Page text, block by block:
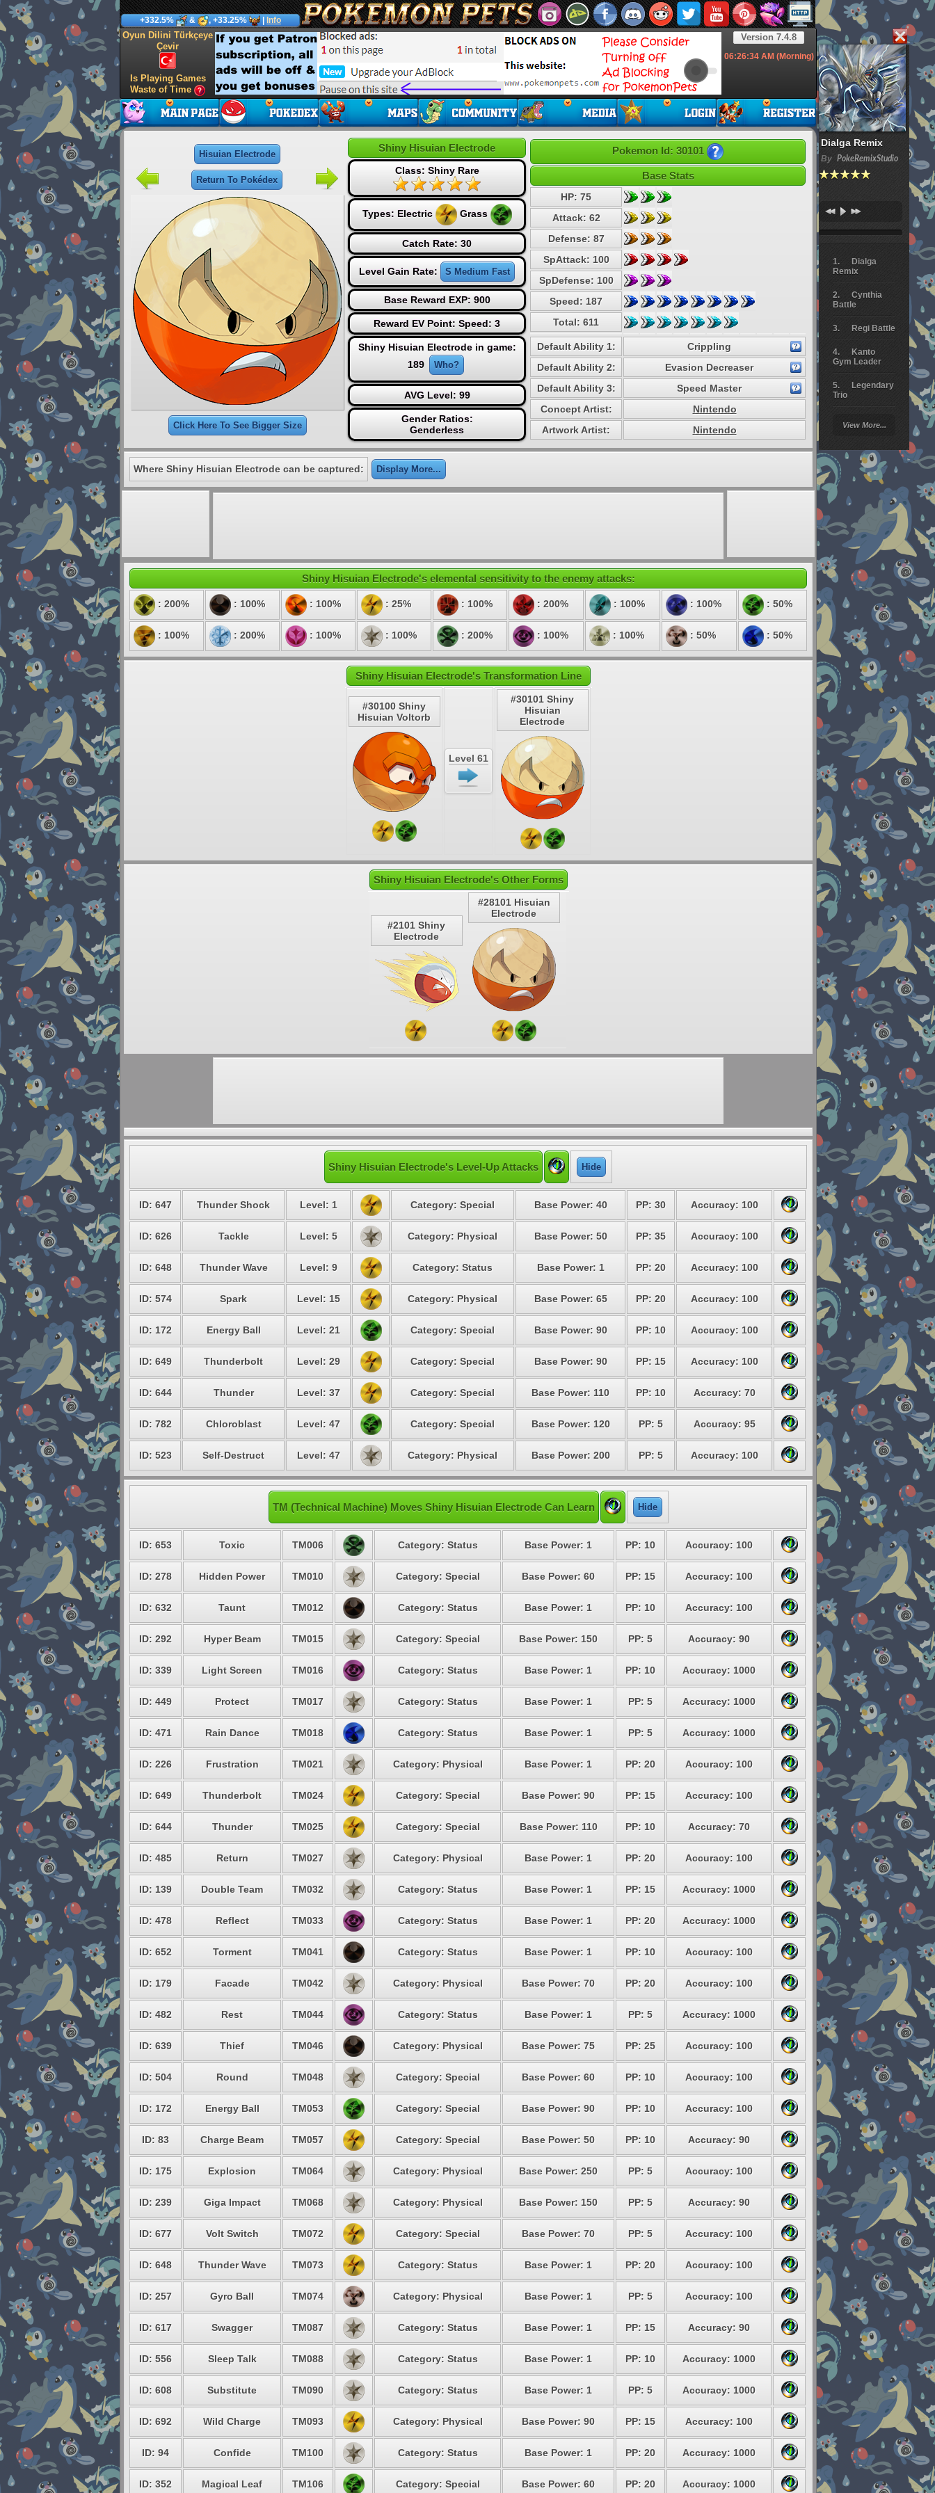
Dialga Remix
By PokeRemixStudio
Dialga
Remix
Cynthia
Battle
Regi Battle
Kanto
Gym Leader
Legendary
Trio
Battle
Giratina
Elite 4
Deoxys
Pokemon
Platinum
View More...
+332.5% & , +33.25% Info
Version 7.4.8
06:26:35AM (Morning)
Oyun Dilini Türkçeye
Çevir
Is Playing Games
Waste of Time
Hisuian Electrode
Return To Pokédex
Click Here To See Bigger Size
Shiny Hisuian Electrode
Class: Shiny Rare
Types: Electric Grass
Catch Rate: 30
Level Gain Rate: S Medium Fast
Base Reward EXP: 900
Reward EV Point: Speed: 3
Shiny Hisuian Electrode in game:
189
Who?
AVG Level: 99
Gender Ratios:
Genderless
Pokemon Id: 30101
Base Stats
HP: 75
Attack: 62
Defense: 87
SpAttack: 100
SpDefense: 100
Speed: 187
Total: 611
Default Ability 1:
Crippling
Default Ability 2:
Evasion Decreaser
Default Ability 3:
Speed Master
Concept Artist:
Nintendo
Artwork Artist:
Nintendo
Where Shiny Hisuian Electrode can be captured: Display More...
Shiny Hisuian Electrode's elemental sensitivity to the enemy attacks:
: 200% : 100% : 100% : 25% : 100% : 200% : 100% : 100% : 50%
: 100% : 200% : 100% : 100% : 200% : 100% : 100% : 50% : 50%
Shiny Hisuian Electrode's Transformation Line
#30100 Shiny
Hisuian Voltorb
Level 61
#30101 Shiny
Hisuian
Electrode
Shiny Hisuian Electrode's Other Forms
#2101 Shiny
Electrode
#28101 Hisuian
Electrode
Shiny Hisuian Electrode's Level-Up Attacks Hide
ID: 647 Thunder Shock Level: 1 Category: Special Base Power: 40 PP: 30 Accuracy: 100
ID: 626 Tackle Level: 5 Category: Physical Base Power: 50 PP: 35 Accuracy: 100
ID: 648 Thunder Wave Level: 9 Category: Status Base Power: 1 PP: 20 Accuracy: 100
ID: 574 Spark Level: 15 Category: Physical Base Power: 65 PP: 20 Accuracy: 100
ID: 172 Energy Ball Level: 21 Category: Special Base Power: 90 PP: 10 Accuracy: 100
ID: 649 Thunderbolt Level: 29 Category: Special Base Power: 90 PP: 15 Accuracy: 100
ID: 644 Thunder Level: 37 Category: Special Base Power: 110 PP: 10 Accuracy: 70
ID: 782 Chloroblast Level: 47 Category: Special Base Power: 120 PP: 5 Accuracy: 95
ID: 523 Self-Destruct Level: 47 Category: Physical Base Power: 200 PP: 5 Accuracy: 100
TM (Technical Machine) Moves Shiny Hisuian Electrode Can Learn Hide
ID: 653 Toxic TM006 Category: Status Base Power: 1 PP: 10 Accuracy: 100
ID: 278 Hidden Power TM010 Category: Special Base Power: 60 PP: 15 Accuracy: 100
ID: 632 Taunt TM012 Category: Status Base Power: 1 PP: 10 Accuracy: 100
ID: 292 Hyper Beam TM015 Category: Special Base Power: 150 PP: 5 Accuracy: 90
ID: 339 Light Screen TM016 Category: Status Base Power: 1 PP: 10 Accuracy: 1000
ID: 449 Protect TM017 Category: Status Base Power: 1 PP: 5 Accuracy: 1000
ID: 471 Rain Dance TM018 Category: Status Base Power: 1 PP: 5 Accuracy: 1000
ID: 226 Frustration TM021 Category: Physical Base Power: 1 PP: 20 Accuracy: 100
ID: 649 Thunderbolt TM024 Category: Special Base Power: 90 PP: 15 Accuracy: 100
ID: 644 Thunder TM025 Category: Special Base Power: 110 PP: 10 Accuracy: 70
ID: 485 Return TM027 Category: Physical Base Power: 1 PP: 20 Accuracy: 100
ID: 139 Double Team TM032 Category: Status Base Power: 1 PP: 15 Accuracy: 1000
ID: 478 Reflect TM033 Category: Status Base Power: 1 PP: 20 Accuracy: 1000
ID: 652 Torment TM041 Category: Status Base Power: 1 PP: 10 Accuracy: 100
ID: 179 Facade TM042 Category: Physical Base Power: 70 PP: 20 Accuracy: 100
ID: 482 Rest TM044 Category: Status Base Power: 1 PP: 5 Accuracy: 1000
ID: 639 Thief TM046 Category: Physical Base Power: 75 PP: 25 Accuracy: 100
ID: 504 Round TM048 Category: Special Base Power: 60 PP: 10 Accuracy: 100
ID: 172 Energy Ball TM053 Category: Special Base Power: 90 PP: 10 Accuracy: 100
ID: 83 Charge Beam TM057 Category: Special Base Power: 50 PP: 10 Accuracy: 90
ID: 175 Explosion TM064 Category: Physical Base Power: 250 PP: 5 Accuracy: 100
ID: 239 Giga Impact TM068 Category: Physical Base Power: 150 PP: 5 Accuracy: 90
ID: 677 Volt Switch TM072 Category: Special Base Power: 70 PP: 5 Accuracy: 100
ID: 648 Thunder Wave TM073 Category: Status Base Power: 1 PP: 20 Accuracy: 100
ID: 257 Gyro Ball TM074 Category: Physical Base Power: 1 PP: 5 Accuracy: 100
ID: 617 Swagger TM087 Category: Status Base Power: 1 PP: 15 Accuracy: 90
ID: 556 Sleep Talk TM088 Category: Status Base Power: 1 PP: 10 Accuracy: 1000
ID: 608 Substitute TM090 Category: Status Base Power: 1 PP: 5 Accuracy: 1000
ID: 692 Wild Charge TM093 Category: Physical Base Power: 90 PP: 15 Accuracy: 100
ID: 94 Confide TM100 Category: Status Base Power: 1 PP: 20 Accuracy: 1000
ID: 352 Magical Leaf TM106 Category: Special Base Power: 60 PP: 20 Accuracy: 1000